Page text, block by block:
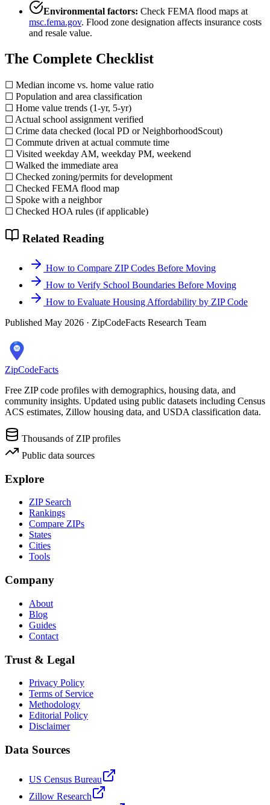
Environmental factors: Check FEMA flood maps at
msc.fema.gov. Flood zone designation affects insurance costs
and resale value.
The Complete Checklist
☐ Median income vs. home value ratio
☐ Population and area classification
☐ Home value trends (1-yr, 5-yr)
☐ Actual school assignment verified
☐ Crime data checked (local PD or NeighborhoodScout)
☐ Commute driven at actual commute time
☐ Visited weekday AM, weekday PM, weekend
☐ Walked the immediate area
☐ Checked zoning/permits for development
☐ Checked FEMA flood map
☐ Spoke with a neighbor
☐ Checked HOA rules (if applicable)
Related Reading
How to Compare ZIP Codes Before Moving
How to Verify School Boundaries Before Moving
How to Evaluate Housing Affordability by ZIP Code
Published May 2026 · ZipCodeFacts Research Team
ZipCodeFacts
Free ZIP code profiles with demographics, housing data, and
community insights. Updated using public datasets including Census
ACS estimates, Zillow housing data, and USDA classification data.
Thousands of ZIP profiles
Public data sources
Explore
ZIP Search
Rankings
Compare ZIPs
States
Cities
Tools
Company
About
Blog
Guides
Contact
Trust & Legal
Privacy Policy
Terms of Service
Methodology
Editorial Policy
Disclaimer
Data Sources
US Census Bureau
Zillow Research